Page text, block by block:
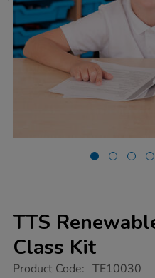
TTS
Class Kit
https://www.tts-
Product Code: TE10030